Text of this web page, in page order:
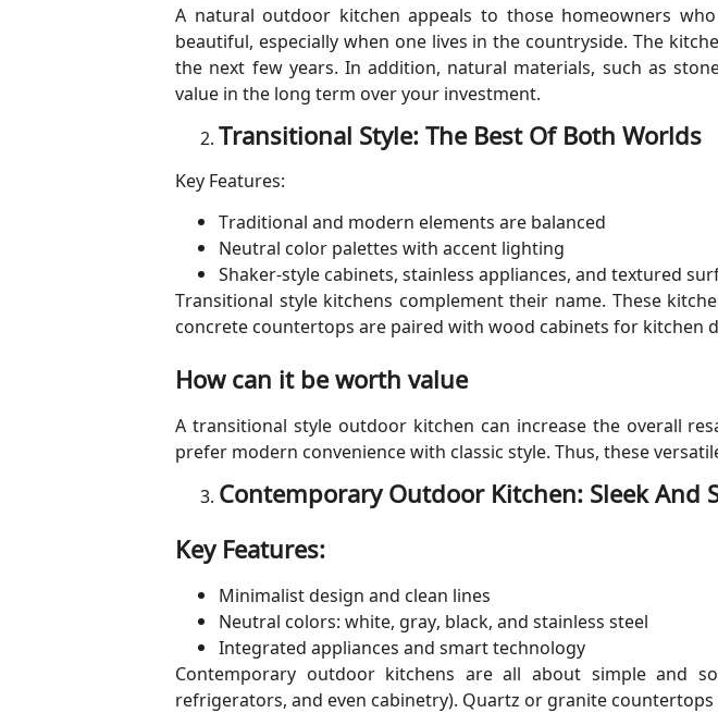
A natural outdoor kitchen appeals to those homeowners
beautiful, especially when one lives in the countryside. The
the next few years. In addition, natural materials, such as
value in the long term over your investment.
Transitional Style: The Best Of Both Worlds
Key Features:
Traditional and modern elements are balanced
Neutral color palettes with accent lighting
Shaker-style cabinets, stainless appliances, and textured
Transitional style kitchens complement their name. These
concrete countertops are paired with wood cabinets for kitchen
How can it be worth value
A transitional style outdoor kitchen can increase the overall
prefer modern convenience with classic style. Thus, these
Contemporary Outdoor Kitchen: Sleek And
Key Features:
Minimalist design and clean lines
Neutral colors: white, gray, black, and stainless steel
Integrated appliances and smart technology
Contemporary outdoor kitchens are all about simple and
refrigerators, and even cabinetry). Quartz or granite